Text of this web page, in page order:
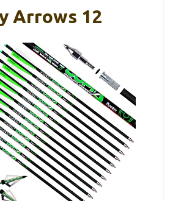
Arrows 12